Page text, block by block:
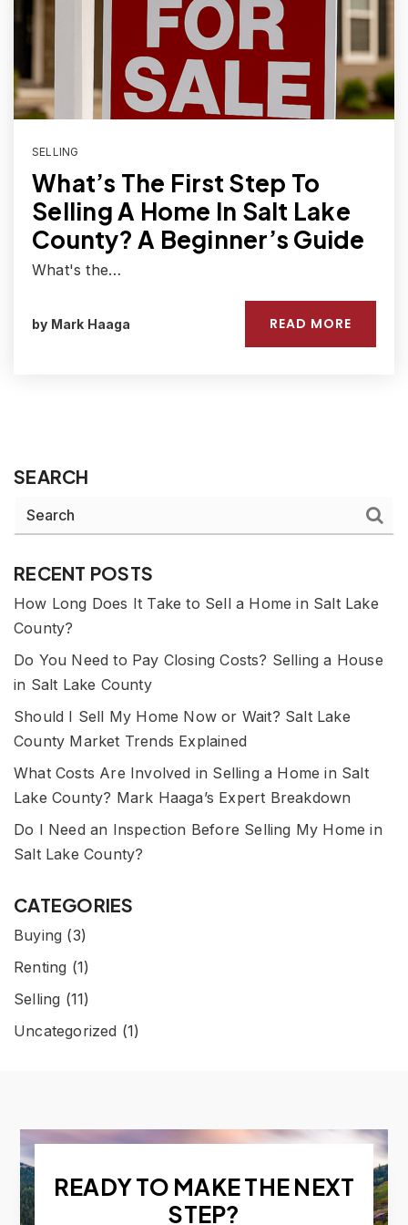
SELLING
What’s The First Step To
Selling A Home In Salt Lake
County? A Beginner’s Guide
What's the…
by Mark Haaga READ MORE
SEARCH
RECENT POSTS
How Long Does It Take to Sell a Home in Salt Lake
County?
Do You Need to Pay Closing Costs? Selling a House
in Salt Lake County
Should I Sell My Home Now or Wait? Salt Lake
County Market Trends Explained
What Costs Are Involved in Selling a Home in Salt
Lake County? Mark Haaga’s Expert Breakdown
Do I Need an Inspection Before Selling My Home in
Salt Lake County?
CATEGORIES
Buying (3)
Renting (1)
Selling (11)
Uncategorized (1)
READY TO MAKE THE NEXT
STEP?